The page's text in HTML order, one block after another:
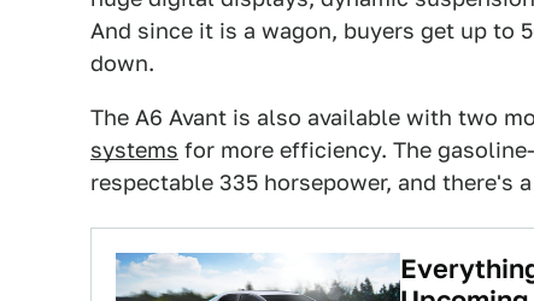
And since it is a wagon, buyers get up to
down.
The A6 Avant is also available with two
systems for more efficiency. The
respectable 335 horsepower, and there's